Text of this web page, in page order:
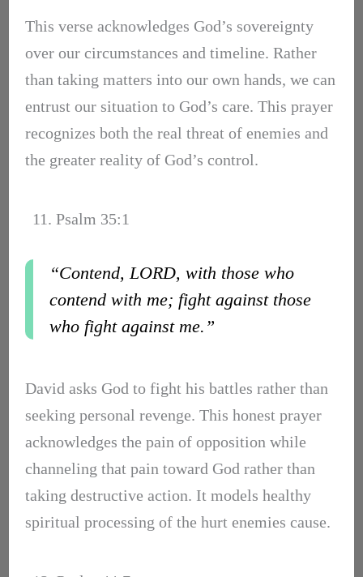
This verse acknowledges God’s sovereignty
over our circumstances and timeline. Rather
than taking matters into our own hands, we can
entrust our situation to God’s care. This prayer
recognizes both the real threat of enemies and
the greater reality of God’s control.
11. Psalm 35:1
“Contend, LORD, with those who
contend with me; fight against those
who fight against me.”
David asks God to fight his battles rather than
seeking personal revenge. This honest prayer
acknowledges the pain of opposition while
channeling that pain toward God rather than
taking destructive action. It models healthy
spiritual processing of the hurt enemies cause.